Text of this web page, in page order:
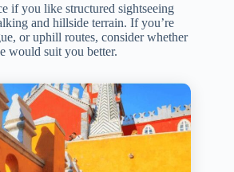
if you like structured sightseeing
and hillside terrain. If you’re
or uphill routes, consider whether
would suit you better.